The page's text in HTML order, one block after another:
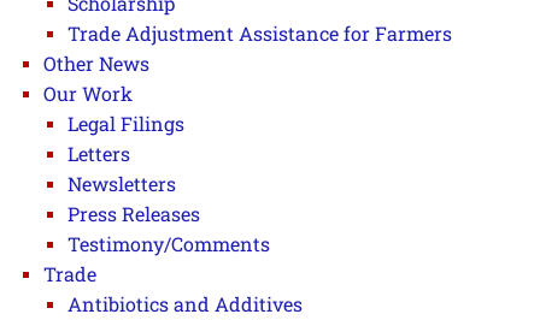
Trade Adjustment Assistance for Farmers
Other News
Our Work
Legal Filings
Letters
Newsletters
Press Releases
Testimony/Comments
Trade
Antibiotics and Additives